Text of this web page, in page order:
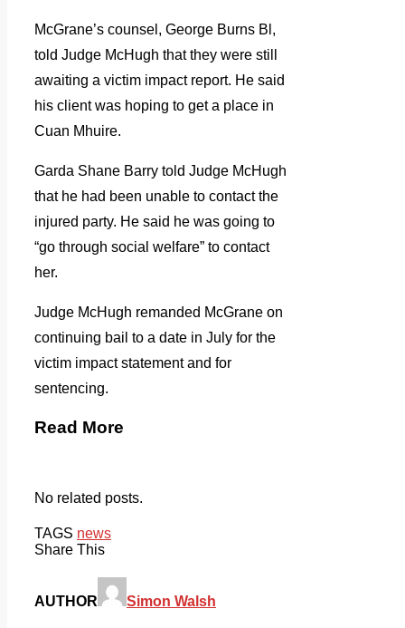
McGrane’s counsel, George Burns Bl,
told Judge McHugh that they were still
awaiting a victim impact report. He said
his client was hoping to get a place in
Cuan Mhuire.
Garda Shane Barry told Judge McHugh
that he had been unable to contact the
injured party. He said he was going to
“go through social welfare” to contact
her.
Judge McHugh remanded McGrane on
continuing bail to a date in July for the
victim impact statement and for
sentencing.
Read More
No related posts.
TAGS news
Share This
AUTHOR Simon Walsh